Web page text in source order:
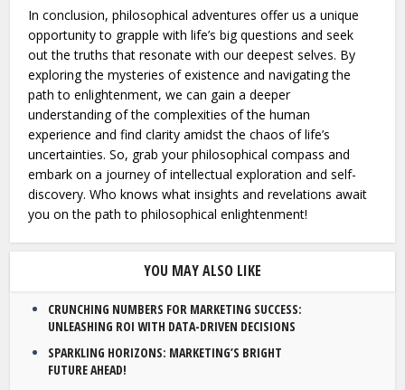
In conclusion, philosophical adventures offer us a unique
opportunity to grapple with life’s big questions and seek
out the truths that resonate with our deepest selves. By
exploring the mysteries of existence and navigating the
path to enlightenment, we can gain a deeper
understanding of the complexities of the human
experience and find clarity amidst the chaos of life’s
uncertainties. So, grab your philosophical compass and
embark on a journey of intellectual exploration and self-
discovery. Who knows what insights and revelations await
you on the path to philosophical enlightenment!
YOU MAY ALSO LIKE
CRUNCHING NUMBERS FOR MARKETING SUCCESS:
UNLEASHING ROI WITH DATA-DRIVEN DECISIONS
SPARKLING HORIZONS: MARKETING’S BRIGHT
FUTURE AHEAD!